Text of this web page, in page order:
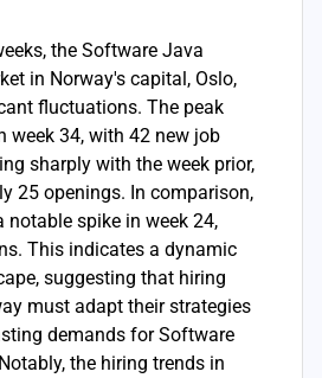
the Software Java
in Norway's capital, Oslo,
fluctuations. The peak
week 34, with 42 new job
sharply with the week prior,
25 openings. In comparison,
notable spike in week 24,
This indicates a dynamic
suggesting that hiring
must adapt their strategies
demands for Software
the hiring trends in